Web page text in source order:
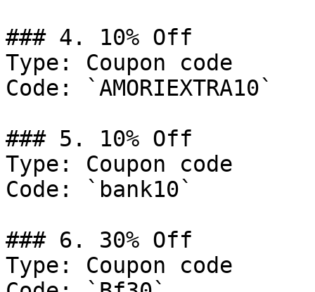
### 4. 10% Off
Type: Coupon code
Code: `AMORIEXTRA10`
### 5. 10% Off
Type: Coupon code
Code: `bank10`
### 6. 30% Off
Type: Coupon code